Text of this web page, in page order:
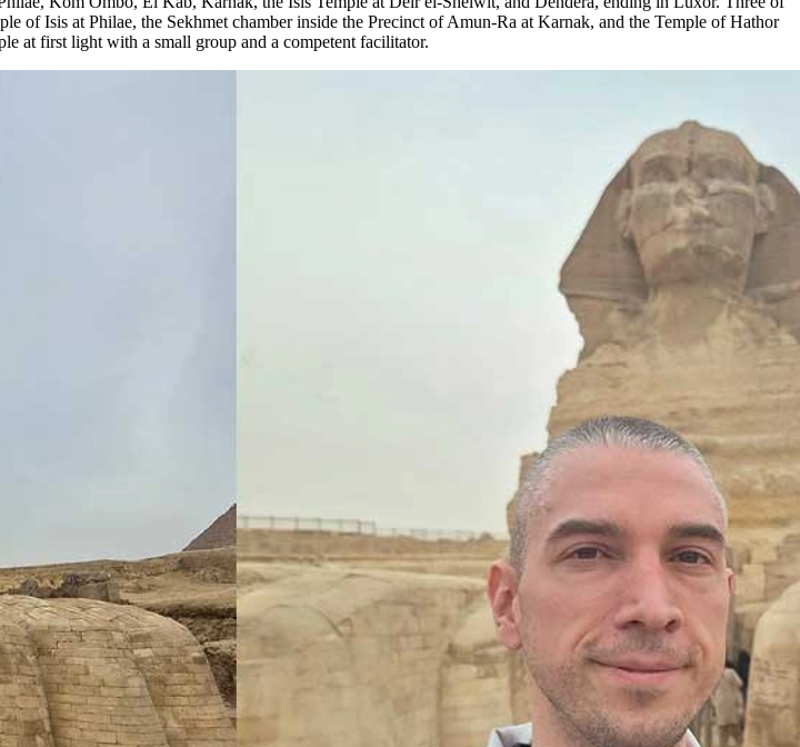
of Isis at Philae, the Sekhmet chamber inside the Precinct of Amun-Ra at Karnak, and the Temple of Hathor
at first light with a small group and a competent facilitator.